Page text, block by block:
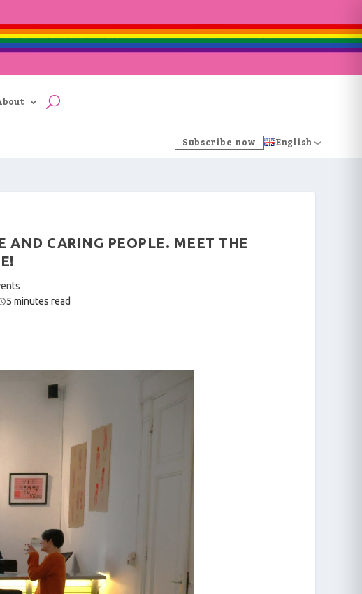
Subscribe now English
AND CARING PEOPLE. MEET THE
5 minutes read